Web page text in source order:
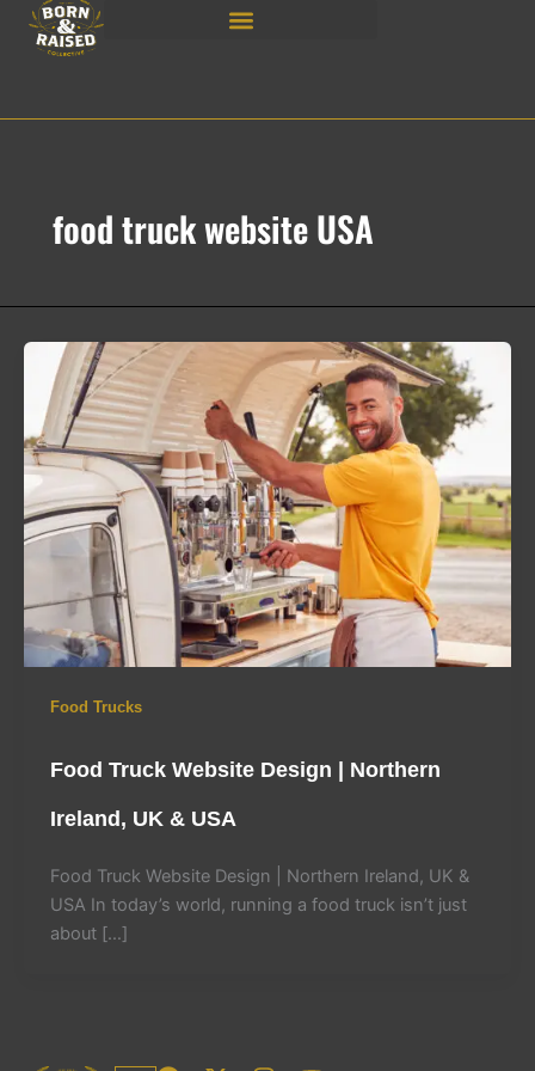
Skip
food truck website USA
Food Trucks
Food Truck Website Design | Northern
Ireland, UK & USA
Food Truck Website Design | Northern Ireland, UK &
USA In today’s world, running a food truck isn’t just
about […]